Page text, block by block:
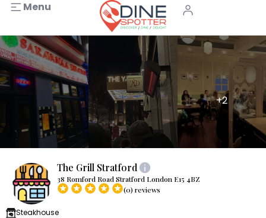
Menu
+2
The Grill Stratford
38 Romford Road Stratford London E15 4BZ
(0) reviews
Steakhouse